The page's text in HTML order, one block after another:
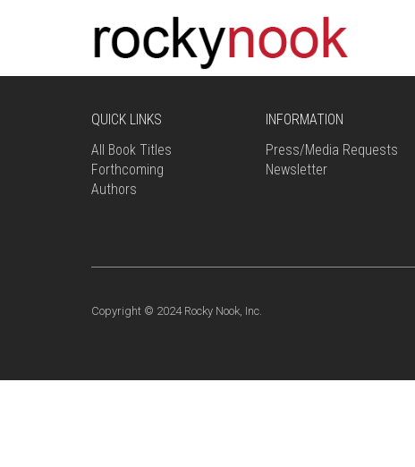
QUICK LINKS
All Book Titles
Forthcoming
Authors
INFORMATION
Press/Media Requests
Newsletter
Copyright © 2024 Rocky Nook, Inc.